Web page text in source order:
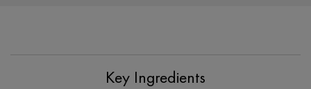
Key Ingredients